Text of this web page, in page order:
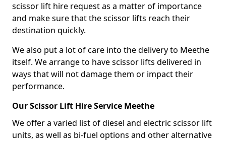
scissor lift hire request as a matter of importance
and make sure that the scissor lifts reach their
destination quickly.
We also put a lot of care into the delivery to Meethe
itself. We arrange to have scissor lifts delivered in
ways that will not damage them or impact their
performance.
Our Scissor Lift Hire Service Meethe
We offer a varied list of diesel and electric scissor lift
units, as well as bi-fuel options and other alternative